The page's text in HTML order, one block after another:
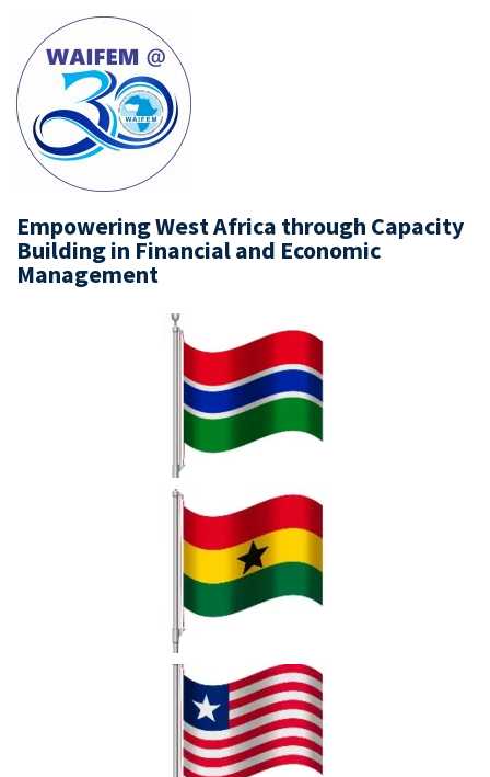
Empowering West Africa through Capacity
Building in Financial and Economic
Management